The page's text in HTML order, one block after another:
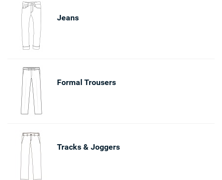
Jeans
Formal Trousers
Tracks & Joggers